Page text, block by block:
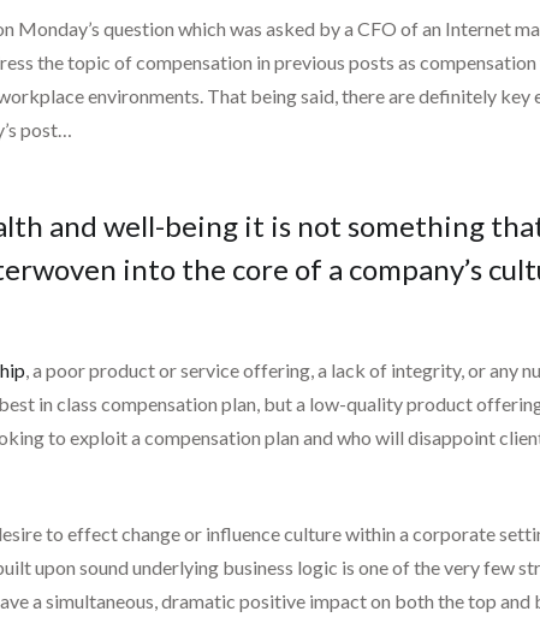
Monday’s question which was asked by a CFO of an Internet
the topic of compensation in previous posts as
environments. That being said, there are definitely key
post…
and well-being it is not something
into the core of a company’s
, a poor product or service offering, a lack of integrity, or any
in class compensation plan, but a low-quality product
to exploit a compensation plan and who will disappoint
to effect change or influence culture within a corporate
upon sound underlying business logic is one of the very few
a simultaneous, dramatic positive impact on both the top